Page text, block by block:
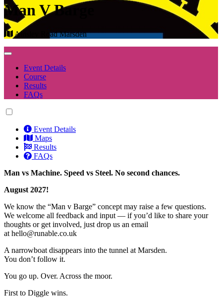
Man V Barge
Ainsley Road Marsden
Event Details
Course
Results
FAQs
Event Details
Maps
Results
FAQs
Man vs Machine. Speed vs Steel. No second chances.
August 2027!
We know the “Man v Barge” concept may raise a few questions.
We welcome all feedback and input — if you’d like to share your
thoughts or get involved, just drop us an email
at hello@runable.co.uk
A narrowboat disappears into the tunnel at Marsden.
You don’t follow it.
You go up. Over. Across the moor.
First to Diggle wins.